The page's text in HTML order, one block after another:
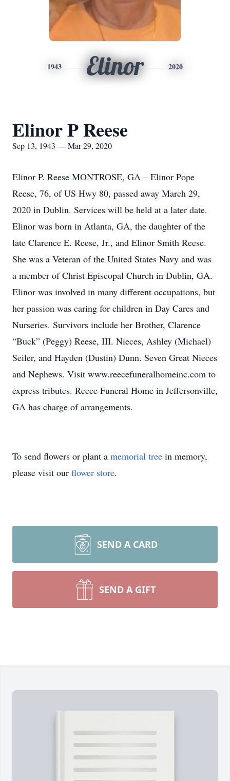
1943 Elinor 2020
Elinor P Reese
Sep 13, 1943 — Mar 29, 2020
Elinor P. Reese MONTROSE, GA – Elinor Pope
Reese, 76, of US Hwy 80, passed away March 29,
2020 in Dublin. Services will be held at a later date.
Elinor was born in Atlanta, GA, the daughter of the
late Clarence E. Reese, Jr., and Elinor Smith Reese.
She was a Veteran of the United States Navy and was
a member of Christ Episcopal Church in Dublin, GA.
Elinor was involved in many different occupations, but
her passion was caring for children in Day Cares and
Nurseries. Survivors include her Brother, Clarence
“Buck” (Peggy) Reese, III. Nieces, Ashley (Michael)
Seiler, and Hayden (Dustin) Dunn. Seven Great Nieces
and Nephews. Visit www.reecefuneralhomeinc.com to
express tributes. Reece Funeral Home in Jeffersonville,
GA has charge of arrangements.
To send flowers or plant a memorial tree in memory,
please visit our flower store.
SEND A CARD
SEND A GIFT